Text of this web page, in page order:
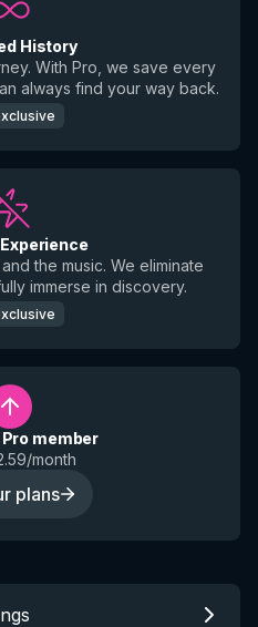
History
With Pro, we save every
always find your way back.
the music. We eliminate
immerse in discovery.
member
month
plans